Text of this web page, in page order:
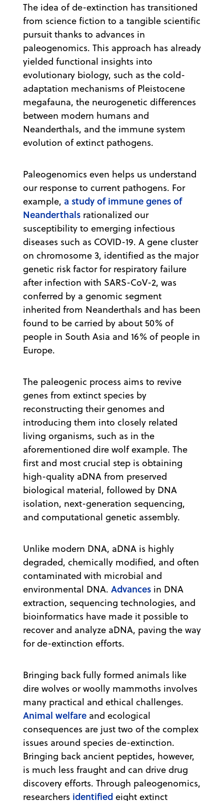
The idea of de-extinction has transitioned
from science fiction to a tangible scientific
pursuit thanks to advances in
paleogenomics. This approach has already
yielded functional insights into
evolutionary biology, such as the cold-
adaptation mechanisms of Pleistocene
megafauna, the neurogenetic differences
between modern humans and
Neanderthals, and the immune system
evolution of extinct pathogens.
Paleogenomics even helps us understand
our response to current pathogens. For
example, a study of immune genes of
Neanderthals rationalized our
susceptibility to emerging infectious
diseases such as COVID-19. A gene cluster
on chromosome 3, identified as the major
genetic risk factor for respiratory failure
after infection with SARS-CoV-2, was
conferred by a genomic segment
inherited from Neanderthals and has been
found to be carried by about 50% of
people in South Asia and 16% of people in
Europe.
The paleogenic process aims to revive
genes from extinct species by
reconstructing their genomes and
introducing them into closely related
living organisms, such as in the
aforementioned dire wolf example. The
first and most crucial step is obtaining
high-quality aDNA from preserved
biological material, followed by DNA
isolation, next-generation sequencing,
and computational genetic assembly.
Unlike modern DNA, aDNA is highly
degraded, chemically modified, and often
contaminated with microbial and
environmental DNA. Advances in DNA
extraction, sequencing technologies, and
bioinformatics have made it possible to
recover and analyze aDNA, paving the way
for de-extinction efforts.
Bringing back fully formed animals like
dire wolves or woolly mammoths involves
many practical and ethical challenges.
Animal welfare and ecological
consequences are just two of the complex
issues around species de-extinction.
Bringing back ancient peptides, however,
is much less fraught and can drive drug
discovery efforts. Through paleogenomics,
researchers identified eight extinct